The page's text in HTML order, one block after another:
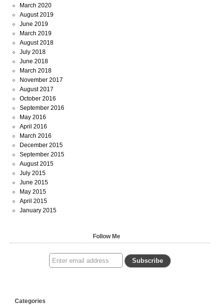
March 2020
August 2019
June 2019
March 2019
August 2018
July 2018
June 2018
March 2018
November 2017
August 2017
October 2016
September 2016
May 2016
April 2016
March 2016
December 2015
September 2015
August 2015
July 2015
June 2015
May 2015
April 2015
January 2015
Follow Me
Categories